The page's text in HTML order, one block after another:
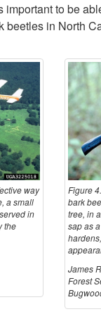
t
to be
in North
way
a small
in
the
Figure
bark
tree, in
sap as
James
Forest